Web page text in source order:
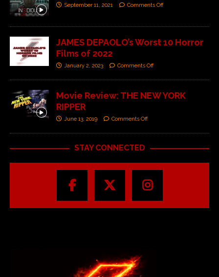
September 11, 2021 Comments Off
JAMES DEPAOLO’s Worst 10 Horror
Films of 2022
January 2, 2023 Comments Off
Movie Review: THE NEW YORK
RIPPER
June 13, 2019 Comments Off
STAY CONNECTED